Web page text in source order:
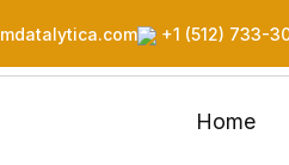
+1 (512) 733-
Home